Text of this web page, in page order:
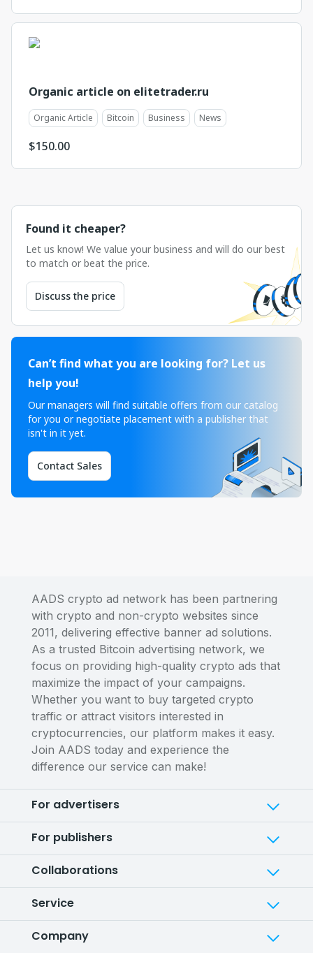
Organic article on elitetrader.ru
Organic Article Bitcoin Business News
$150.00
Found it cheaper?
Let us know! We value your business and will do our best
to match or beat the price.
Discuss the price
Can’t find what you are looking for? Let us
help you!
Our managers will find suitable offers from our catalog
for you or negotiate placement with a publisher that
isn't in it yet.
Contact Sales
AADS crypto ad network has been partnering
with crypto and non-crypto websites since
2011, delivering effective banner ad solutions.
As a trusted Bitcoin advertising network, we
focus on providing high-quality crypto ads that
maximize the impact of your campaigns.
Whether you want to buy targeted crypto
traffic or attract visitors interested in
cryptocurrencies, our platform makes it easy.
Join AADS today and experience the
difference our service can make!
For advertisers
For publishers
Collaborations
Service
Company